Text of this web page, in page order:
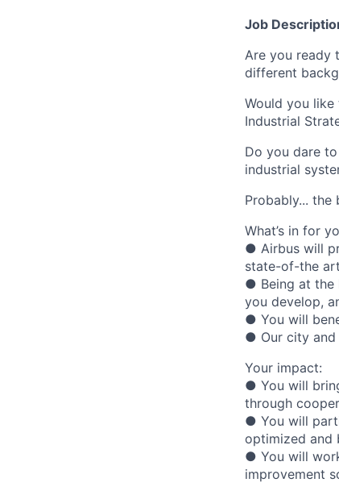
Job
Are you ready
different
Would you
Industrial
Do you dare
industrial
Probably...
What’s in for
● Airbus will
state-of-the
● Being at the
you develop,
● You will
● Our city and
Your impact:
● You will
through
● You will
optimized and
● You will
improvement